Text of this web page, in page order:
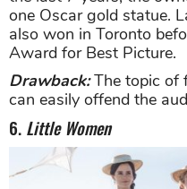
one Oscar gold statue.
also won in Toronto
Award for Best Picture.
Drawback:The topic of
can easily offend the
6. Little Women